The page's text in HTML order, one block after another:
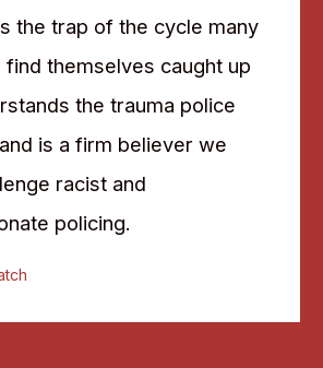
the trap of the cycle many
find themselves caught up
the trauma police
is a firm believer we
racist and
policing.